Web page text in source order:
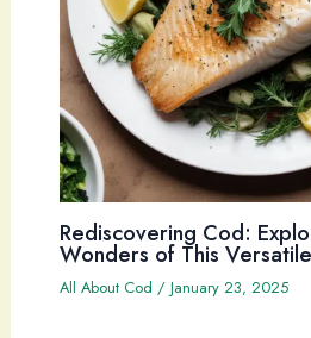
Rediscovering Cod:
Wonders of This
All About Cod / January 23, 2025